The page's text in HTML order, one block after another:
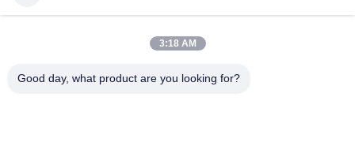
Connector
Connector
Connectors
RJ45 Single Port
3:18 AM
Good day, what product are you looking for?